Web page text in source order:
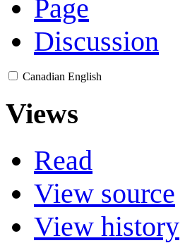
Page
Discussion
Canadian English
Views
Read
View source
View history